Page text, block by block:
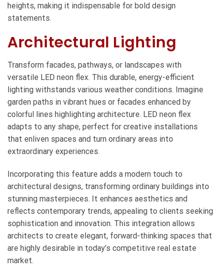
heights, making it indispensable for bold design
statements.
Architectural Lighting
Transform facades, pathways, or landscapes with
versatile LED neon flex. This durable, energy-efficient
lighting withstands various weather conditions. Imagine
garden paths in vibrant hues or facades enhanced by
colorful lines highlighting architecture. LED neon flex
adapts to any shape, perfect for creative installations
that enliven spaces and turn ordinary areas into
extraordinary experiences.
Incorporating this feature adds a modern touch to
architectural designs, transforming ordinary buildings into
stunning masterpieces. It enhances aesthetics and
reflects contemporary trends, appealing to clients seeking
sophistication and innovation. This integration allows
architects to create elegant, forward-thinking spaces that
are highly desirable in today’s competitive real estate
market.